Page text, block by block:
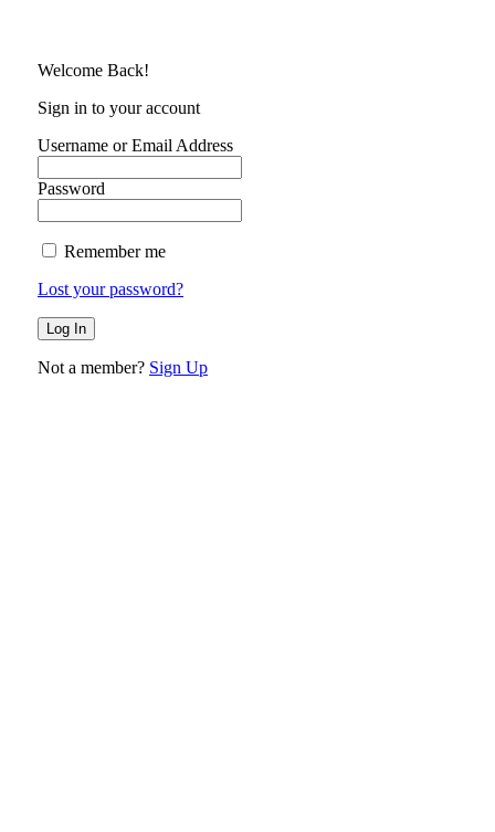
Welcome Back!
Sign in to your account
Username or Email Address
Password
Remember me
Lost your password?
Not a member? Sign Up